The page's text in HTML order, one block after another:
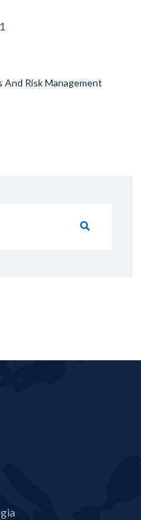
And Risk Management